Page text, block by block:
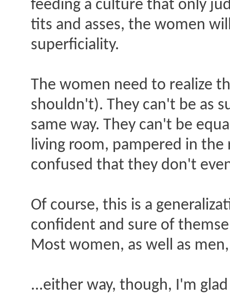
feeding a culture that only
tits and asses, the women
superficiality.
The women need to realize
shouldn't). They can't be as
same way. They can't be
living room, pampered in the
confused that they don't
Of course, this is a
confident and sure of
Most women, as well as
...either way, though, I'm